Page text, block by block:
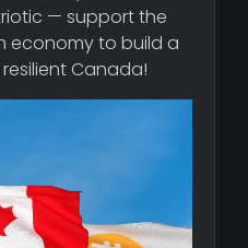
— support the
economy to build a
Canada!